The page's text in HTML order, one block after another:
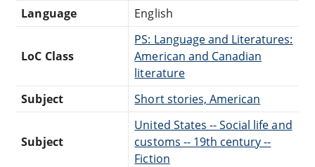
Language
English
LoC Class
PS: Language and Literatures:
American and Canadian
literature
Subject
Short stories, American
Subject
United States -- Social life and
customs -- 19th century --
Fiction